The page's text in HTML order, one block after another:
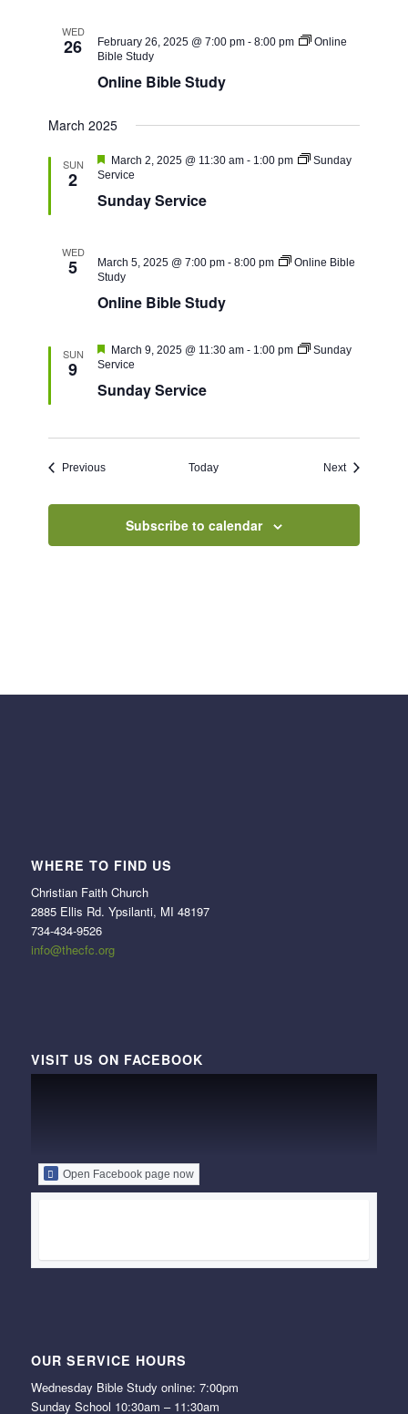
WED
26 February 26, 2025 @ 7:00 pm -8:00 pm
Online
Bible Study
Online Bible Study
March 2025
SUN
2
Featured
March 2, 2025 @ 11:30 am - 1:00 pm
Sunday
Service
Sunday Service
WED
5 March 5, 2025 @ 7:00 pm -8:00 pm
Online Bible
Study
Online Bible Study
SUN
9
Featured
March 9, 2025 @ 11:30 am - 1:00 pm
Sunday
Service
Sunday Service
PreviousEvents Today NextEvents
Subscribe to calendar
WHERE TO FIND US
Christian Faith Church
2885 Ellis Rd. Ypsilanti, MI 48197
734-434-9526
info@thecfc.org
VISIT US ON FACEBOOK
Open Facebook page now
OUR SERVICE HOURS
Wednesday Bible Study online: 7:00pm
Sunday School 10:30am – 11:30am